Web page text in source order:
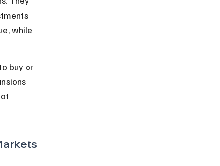
while
buy or